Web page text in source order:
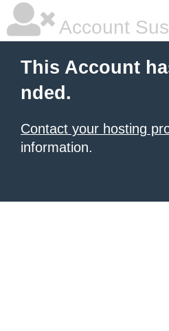
Account
This Account
nded.
Contact your hosting
information.